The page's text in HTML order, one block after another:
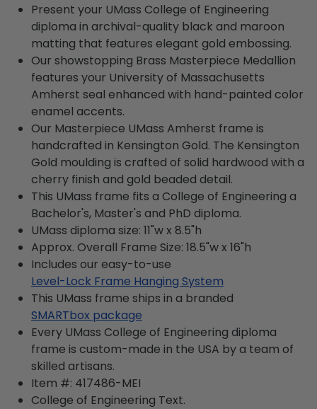
Present your UMass College of Engineering
diploma in archival-quality black and maroon
matting that features elegant gold embossing.
Our showstopping Brass Masterpiece Medallion
features your University of Massachusetts
Amherst seal enhanced with hand-painted color
enamel accents.
Our Masterpiece UMass Amherst frame is
handcrafted in Kensington Gold. The Kensington
Gold moulding is crafted of solid hardwood with a
cherry finish and gold beaded detail.
This UMass frame fits a College of Engineering a
Bachelor's, Master's and PhD diploma.
UMass diploma size: 11"w x 8.5"h
Approx. Overall Frame Size: 18.5"w x 16"h
Includes our easy-to-use
Level-Lock Frame Hanging System
This UMass frame ships in a branded
SMARTbox package
Every UMass College of Engineering diploma
frame is custom-made in the USA by a team of
skilled artisans.
Item #: 417486-MEI
College of Engineering Text.